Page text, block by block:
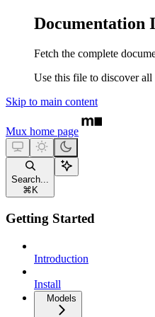
Documentation
Fetch the complete
Use this file to discover
Skip to main content
Mux home page
Search...
⌘ K
Getting Started
Introduction
Install
Models